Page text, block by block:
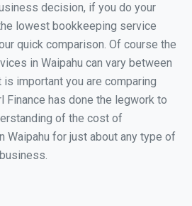
decision, if you do your
lowest bookkeeping service
quick comparison. Of course the
in Waipahu can vary between
important you are comparing
Finance has done the legwork to
of the cost of
Waipahu for just about any type of